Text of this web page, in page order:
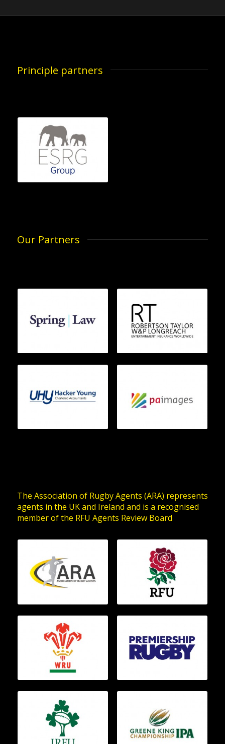
Principle partners
Our Partners
The Association of Rugby Agents (ARA) represents
agents in the UK and Ireland and is a recognised
member of the RFU Agents Review Board